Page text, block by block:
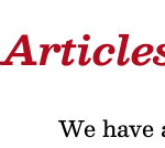
We have